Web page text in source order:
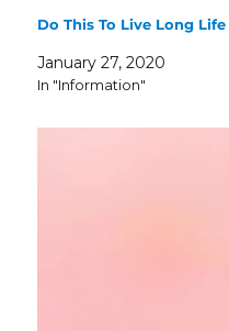
Do This To Live Long Life
January 27, 2020
In "Information"